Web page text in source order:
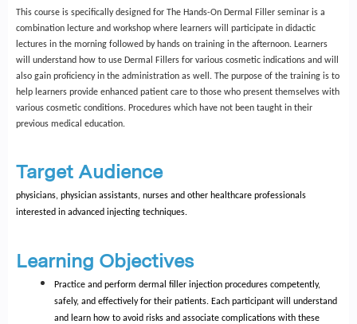
This course is specifically designed for The Hands-On Dermal Filler seminar is a
combination lecture and workshop where learners will participate in didactic
lectures in the morning followed by hands on training in the afternoon. Learners
will understand how to use Dermal Fillers for various cosmetic indications and will
also gain proficiency in the administration as well. The purpose of the training is to
help learners provide enhanced patient care to those who present themselves with
various cosmetic conditions. Procedures which have not been taught in their
previous medical education.
Target Audience
physicians, physician assistants, nurses and other healthcare professionals
interested in advanced injecting techniques.
Learning Objectives
Practice and perform dermal filler injection procedures competently,
safely, and effectively for their patients. Each participant will understand
and learn how to avoid risks and associate complications with these